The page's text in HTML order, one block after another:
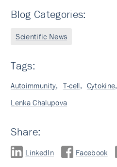
Blog Categories:
Scientific News
Tags:
Autoimmunity, T-cell, Cytokine,
Lenka Chalupova
Share:
LinkedIn Facebook